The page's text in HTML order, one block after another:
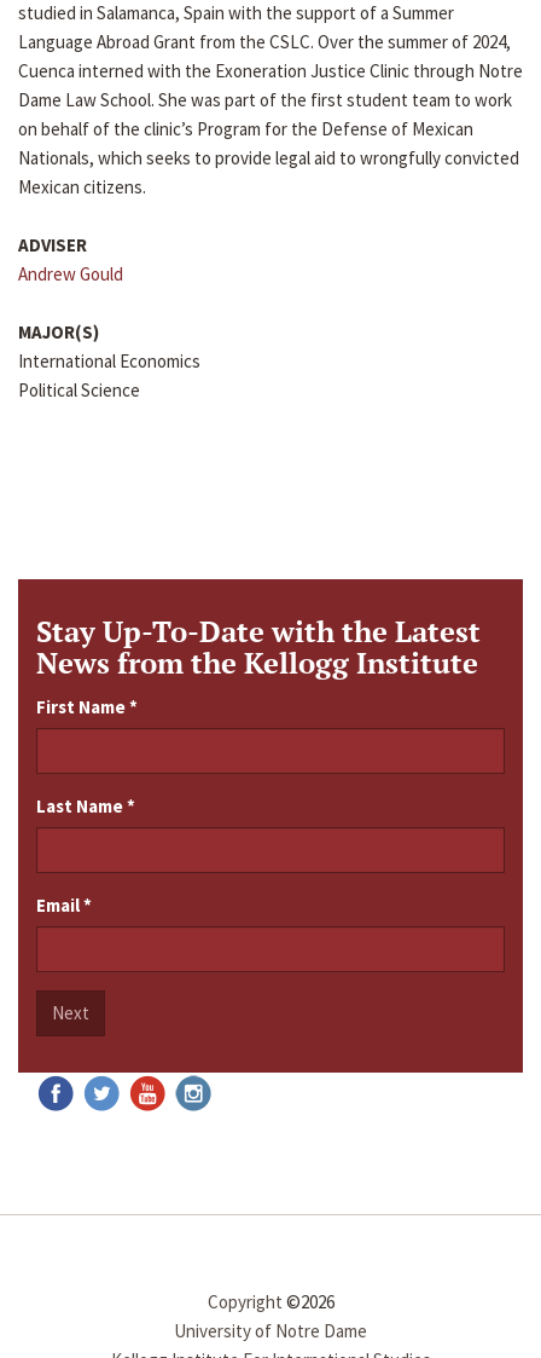
studied in Salamanca, Spain with the support of a Summer
Language Abroad Grant from the CSLC. Over the summer of 2024,
Cuenca interned with the Exoneration Justice Clinic through Notre
Dame Law School. She was part of the first student team to work
on behalf of the clinic’s Program for the Defense of Mexican
Nationals, which seeks to provide legal aid to wrongfully convicted
Mexican citizens.
ADVISER
Andrew Gould
MAJOR(S)
International Economics
Political Science
Stay Up-To-Date with the Latest
News from the Kellogg Institute
First Name*
Last Name*
Email*
Next
Copyright ©2026
University of Notre Dame